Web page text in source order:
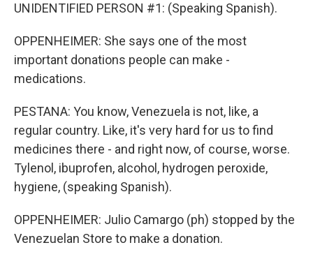
UNIDENTIFIED PERSON #1: (Speaking Spanish).
OPPENHEIMER: She says one of the most
important donations people can make -
medications.
PESTANA: You know, Venezuela is not, like, a
regular country. Like, it's very hard for us to find
medicines there - and right now, of course, worse.
Tylenol, ibuprofen, alcohol, hydrogen peroxide,
hygiene, (speaking Spanish).
OPPENHEIMER: Julio Camargo (ph) stopped by the
Venezuelan Store to make a donation.